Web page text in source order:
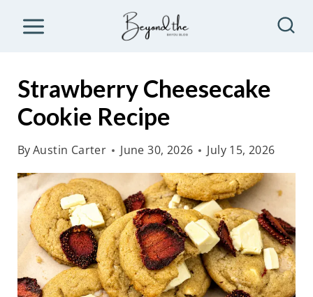
Strawberry Cheesecake
Cookie Recipe
ByAustin Carter June 30, 2026 July 15, 2026